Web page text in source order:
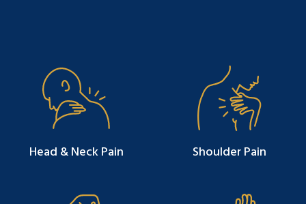
Head & Neck Pain Shoulder Pain